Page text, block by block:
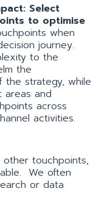
Select
to optimise
when
journey.
to the
the
the strategy, while
areas and
across
activities.
touchpoints,
We often
or data